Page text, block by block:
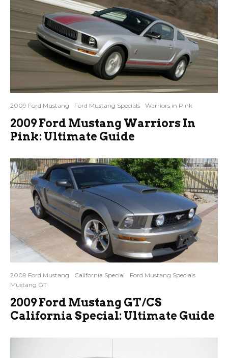
2009 Ford Mustang Ford Mustang Specials Warriors in Pink
2009 Ford Mustang Warriors In
Pink: Ultimate Guide
2009 Ford Mustang California Special
Ford Mustang Specials
Mustang GT
2009 Ford Mustang GT/CS
California Special: Ultimate Guide